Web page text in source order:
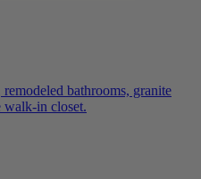
bathrooms, granite
walk-in closet.